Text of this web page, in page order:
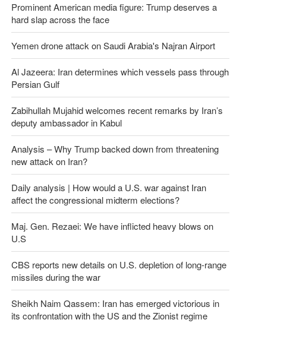
Prominent American media figure: Trump deserves a
hard slap across the face
Yemen drone attack on Saudi Arabia's Najran Airport
Al Jazeera: Iran determines which vessels pass through
Persian Gulf
Zabihullah Mujahid welcomes recent remarks by Iran’s
deputy ambassador in Kabul
Analysis – Why Trump backed down from threatening
new attack on Iran?
Daily analysis | How would a U.S. war against Iran
affect the congressional midterm elections?
Maj. Gen. Rezaei: We have inflicted heavy blows on
U.S
CBS reports new details on U.S. depletion of long-range
missiles during the war
Sheikh Naim Qassem: Iran has emerged victorious in
its confrontation with the US and the Zionist regime